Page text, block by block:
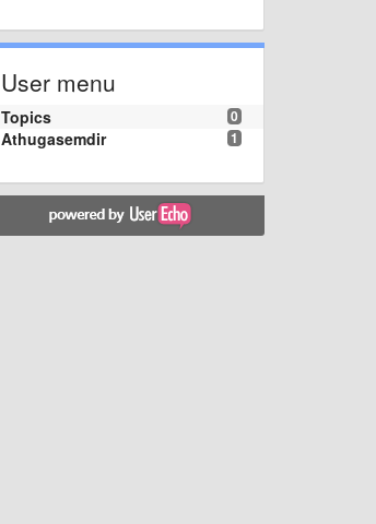
User menu
0
Topics
1
Athugasemdir